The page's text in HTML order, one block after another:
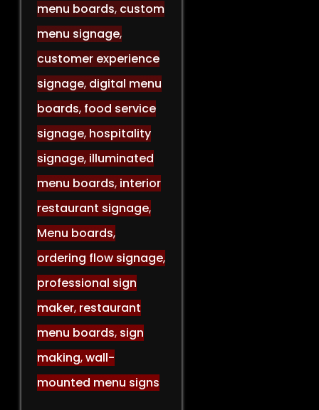
menu boards, custom
menu signage,
customer experience
signage, digital menu
boards, food service
signage, hospitality
signage, illuminated
menu boards, interior
restaurant signage,
Menu boards,
ordering flow signage,
professional sign
maker, restaurant
menu boards, sign
making,wall-
mounted menu signs